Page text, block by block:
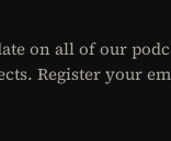
on all of our
Register your